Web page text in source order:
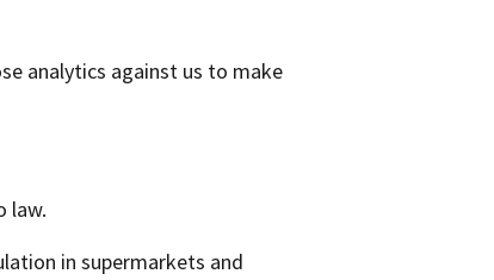
analytics against us to make
law.
in supermarkets and